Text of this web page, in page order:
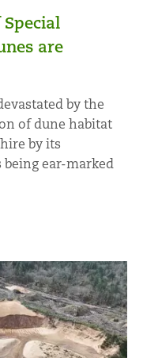
are
by the
of dune habitat
by its
ear-marked